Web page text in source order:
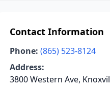
Contact Information
Phone: (865) 523-8124
Address:
3800 Western Ave,